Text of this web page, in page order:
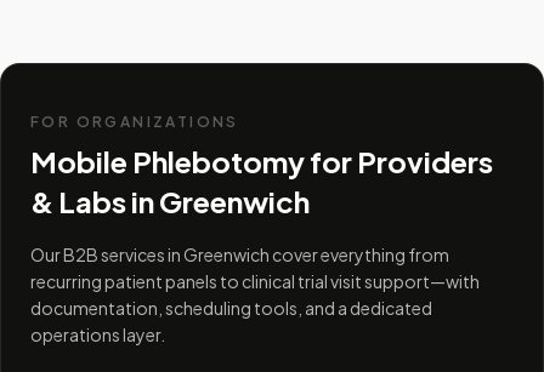
FOR ORGANIZATIONS
Mobile Phlebotomy for Providers
& Labs inGreenwich
Our B2B services in Greenwich cover everything from
recurring patient panels to clinical trial visit support—with
documentation, scheduling tools, and a dedicated
operations layer.